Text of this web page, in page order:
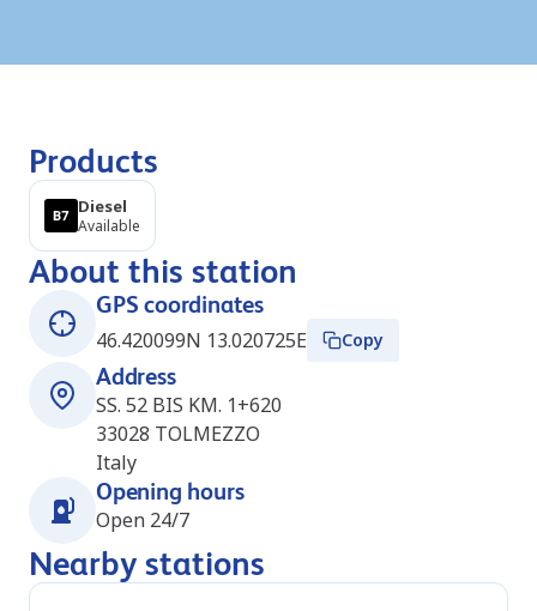
Products
Diesel
Available
About this station
GPS coordinates
46.420099N 13.020725E
Copy
Address
SS. 52 BIS KM. 1+620
33028 TOLMEZZO
Italy
Opening hours
Open 24/7
Nearby stations